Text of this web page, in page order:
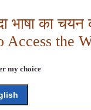
भाषा का चयन
Access the
my choice